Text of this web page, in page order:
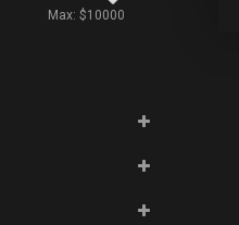
Max: $10000